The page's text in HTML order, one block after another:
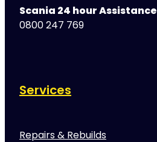
Scania 24 hour Assistance
0800 247 769
Services
Repairs & Rebuilds